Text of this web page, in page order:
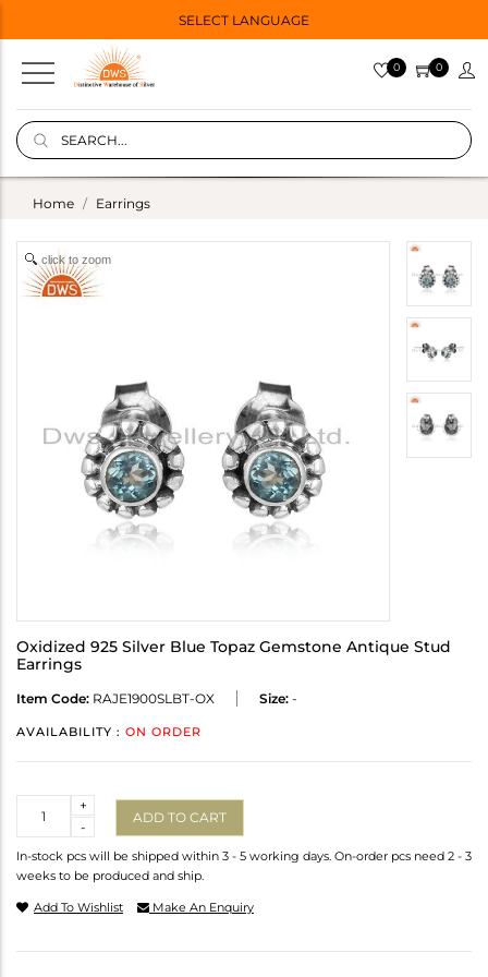
SELECT LANGUAGE
0 0
Home Earrings
click to zoom
Oxidized 925 Silver Blue Topaz Gemstone Antique Stud
Earrings
Item Code: RAJE1900SLBT-OX Size: -
AVAILABILITY : ON ORDER
-
+
ADD TO CART
In-stock pcs will be shipped within 3 - 5 working days. On-order pcs need 2 - 3
weeks to be produced and ship.
Add To Wishlist Make An Enquiry